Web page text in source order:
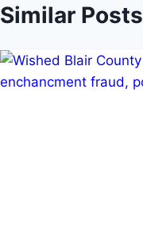
Similar Posts